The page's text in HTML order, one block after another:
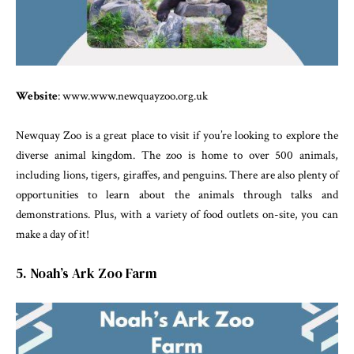
Website: www.www.newquayzoo.org.uk
Newquay Zoo is a great place to visit if you’re looking to explore the
diverse animal kingdom. The zoo is home to over 500 animals,
including lions, tigers, giraffes, and penguins. There are also plenty of
opportunities to learn about the animals through talks and
demonstrations. Plus, with a variety of food outlets on-site, you can
make a day of it!
5. Noah’s Ark Zoo Farm